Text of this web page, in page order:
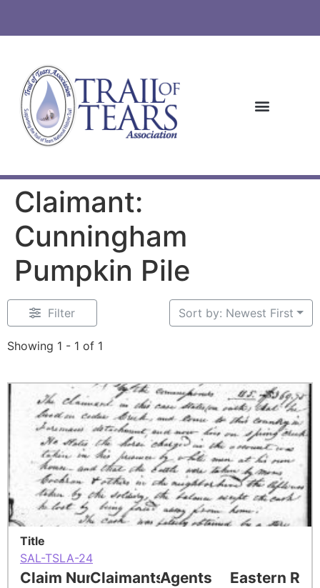
Claimant:
Cunningham
Pumpkin Pile
Filter
Showing 1 - 1 of 1
Sort by: Newest First
Title
SAL-TSLA-24
Claim NumberClaimantsAgents Eastern